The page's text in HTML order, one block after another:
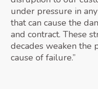
under pressure in
that can cause the
and contract. These
decades weaken the
cause of failure.”